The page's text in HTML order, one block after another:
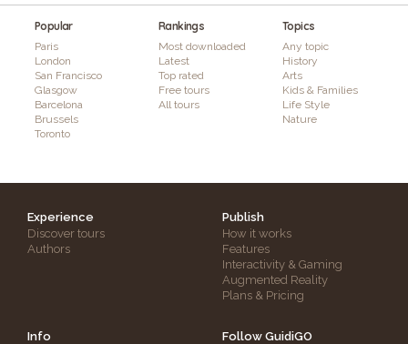
Popular
Paris
London
San Francisco
Glasgow
Barcelona
Brussels
Toronto
Rankings
Most downloaded
Latest
Top rated
Free tours
All tours
Topics
Any topic
History
Arts
Kids & Families
Life Style
Nature
Experience
Discover tours
Authors
Publish
How it works
Features
Interactivity & Gaming
Augmented Reality
Plans & Pricing
Info
Follow GuidiGO